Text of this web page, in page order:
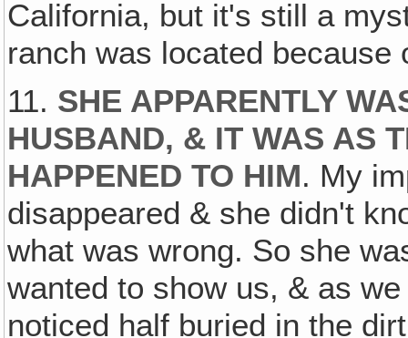
California, but it's still a
ranch was located because
11. SHE APPARENTLY
HUSBAND, & IT WAS AS
HAPPENED TO HIM. My
disappeared & she didn't
what was wrong. So she
wanted to show us, & as
noticed half buried in the